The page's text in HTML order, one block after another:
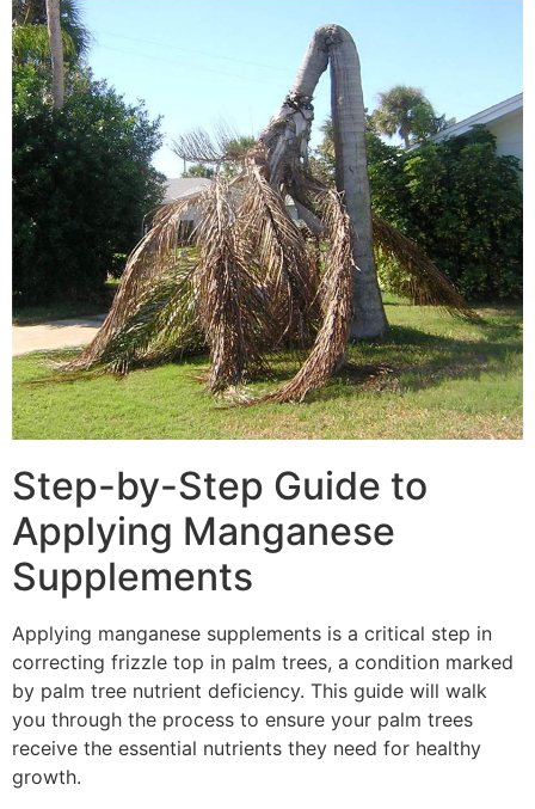
Step-by-Step Guide to
Applying Manganese
Supplements
Applying manganese supplements is a critical step in
correcting frizzle top in palm trees, a condition marked
by palm tree nutrient deficiency. This guide will walk
you through the process to ensure your palm trees
receive the essential nutrients they need for healthy
growth.